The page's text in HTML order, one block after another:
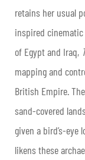
retains her usual
inspired
of Egypt and Iraq,
mapping and
British Empire.
sand-covered
given a bird’s-
likens these